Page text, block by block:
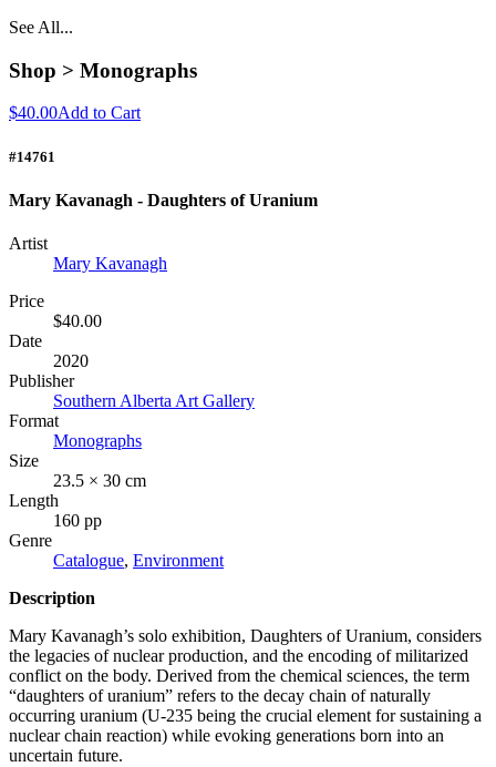
See All...
Shop > Monographs
$40.00Add to Cart
#14761
Mary Kavanagh - Daughters of Uranium
Artist
Mary Kavanagh
Price
$40.00
Date
2020
Publisher
Southern Alberta Art Gallery
Format
Monographs
Size
23.5 × 30 cm
Length
160 pp
Genre
Catalogue, Environment
Description
Mary Kavanagh’s solo exhibition, Daughters of Uranium, considers
the legacies of nuclear production, and the encoding of militarized
conflict on the body. Derived from the chemical sciences, the term
“daughters of uranium” refers to the decay chain of naturally
occurring uranium (U-235 being the crucial element for sustaining a
nuclear chain reaction) while evoking generations born into an
uncertain future.